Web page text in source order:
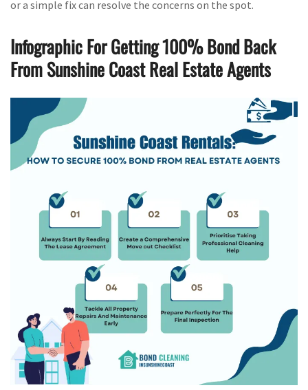
or a simple fix can resolve the concerns on the spot.
Infographic For Getting 100% Bond Back
From Sunshine Coast Real Estate Agents